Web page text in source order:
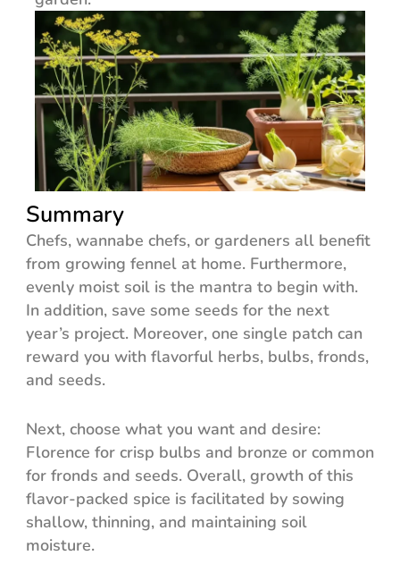
Summary
Chefs, wannabe chefs, or gardeners all benefit
from growing fennel at home. Furthermore,
evenly moist soil is the mantra to begin with.
In addition, save some seeds for the next
year’s project. Moreover, one single patch can
reward you with flavorful herbs, bulbs, fronds,
and seeds.
Next, choose what you want and desire:
Florence for crisp bulbs and bronze or common
for fronds and seeds. Overall, growth of this
flavor-packed spice is facilitated by sowing
shallow, thinning, and maintaining soil
moisture.